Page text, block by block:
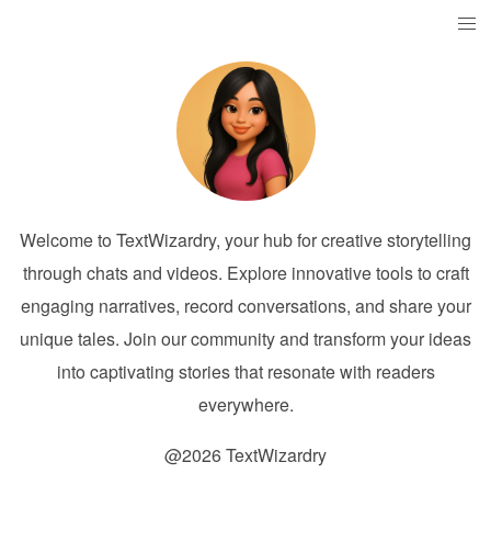
Welcome to TextWizardry, your hub for creative storytelling
through chats and videos. Explore innovative tools to craft
engaging narratives, record conversations, and share your
unique tales. Join our community and transform your ideas
into captivating stories that resonate with readers
everywhere.
@2026 TextWizardry